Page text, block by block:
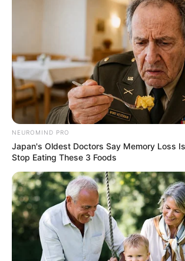
NEUROMIND PRO
Japan's Oldest Doctors Say Memory Loss
Stop Eating These 3 Foods